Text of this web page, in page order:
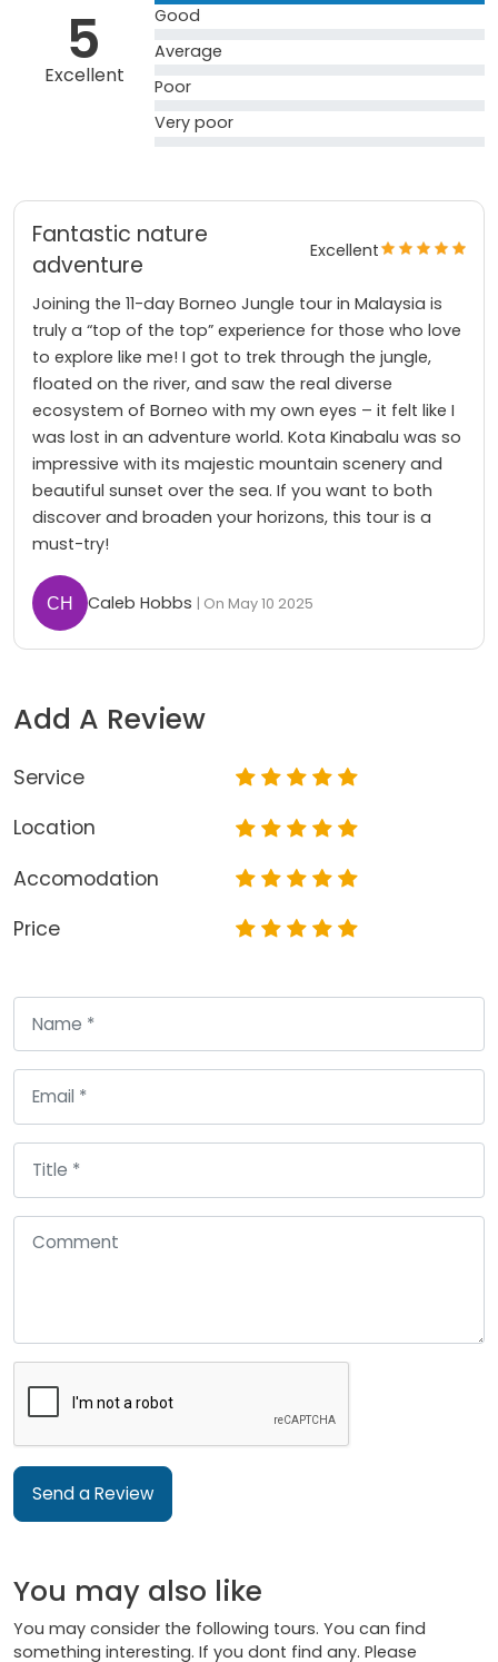
5
Excellent
Good
Average
Poor
Very poor
Fantastic nature
adventure
Excellent
Joining the 11-day Borneo Jungle tour in Malaysia is
truly a “top of the top” experience for those who love
to explore like me! I got to trek through the jungle,
floated on the river, and saw the real diverse
ecosystem of Borneo with my own eyes – it felt like I
was lost in an adventure world. Kota Kinabalu was so
impressive with its majestic mountain scenery and
beautiful sunset over the sea. If you want to both
discover and broaden your horizons, this tour is a
must-try!
Caleb Hobbs | On May 10 2025
Add A Review
Service
Location
Accomodation
Price
Send a Review
You may also like
You may consider the following tours. You can find
something interesting. If you dont find any. Please